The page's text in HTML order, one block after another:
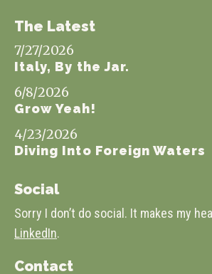
The Latest
7/27/2026
Italy, By the Jar.
6/8/2026
Grow Yeah!
4/23/2026
Diving Into Foreign Waters
Social
Sorry I don’t do social. It makes my
LinkedIn.
Contact